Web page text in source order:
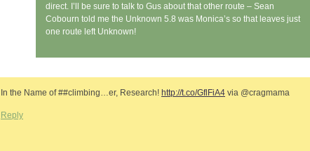
direct. I’ll be sure to talk to Gus about that other route – Sean
Cobourn told me the Unknown 5.8 was Monica’s so that leaves just
one route left Unknown!
In the Name of ##climbing…er, Research! http://t.co/GflFiA4 via @cragmama
Reply